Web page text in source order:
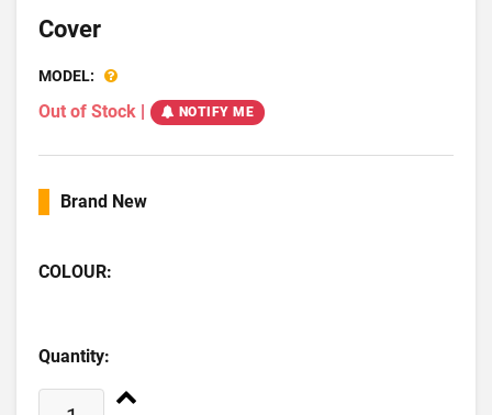
Cover
MODEL:
Out of Stock | NOTIFY ME
Brand New
COLOUR:
Quantity: